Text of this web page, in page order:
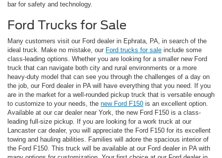
bar for safety and technology.
Ford Trucks for Sale
Many customers visit our Ford dealer in Ephrata, PA, in search of the
ideal truck. Make no mistake, our Ford trucks for sale include some
class-leading options. Whether you are looking for a smaller new Ford
truck that can navigate both city and rural environments or a more
heavy-duty model that can see you through the challenges of a day on
the job, our Ford dealer in PA will have everything that you need. If you
are in the market for a well-rounded pickup truck that is versatile enough
to customize to your needs, the new Ford F150 is an excellent option.
Available at our car dealer near York, the new Ford F150 is a class-
leading full-size pickup. If you are looking for a work truck at our
Lancaster car dealer, you will appreciate the Ford F150 for its excellent
towing and hauling abilities. Families will adore the spacious interior of
the Ford F150. This truck will be available at our Ford dealer in PA with